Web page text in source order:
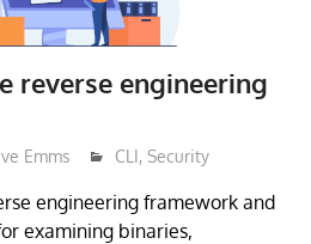
reverse engineering
Emms CLI,Security
engineering framework and
examining binaries,